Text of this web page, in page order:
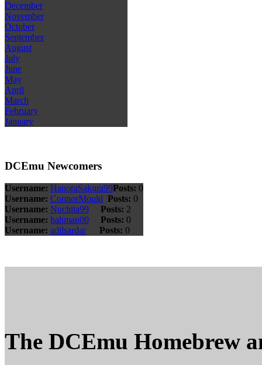
December
November
October
September
August
July
June
May
April
March
February
January
DCEmu Newcomers
Username: HanoraSakura99Posts: 0
Username: ConnorMould Posts: 0
Username: Nuchita99 Posts: 2
Username: bahman00 Posts: 0
Username: adilsardar Posts: 0
The DCEmu Homebrew